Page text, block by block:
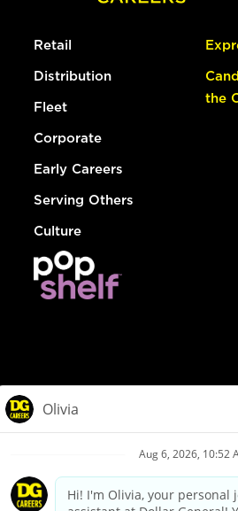
Retail
Distribution
Fleet
Corporate
Early Careers
Serving Others
Culture
the
Privacy Policy
Your Privacy
California Employee and Third Party